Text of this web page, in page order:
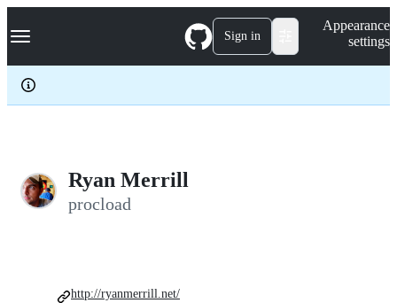
k
p
c
Navigation Menu Sign in
Appearance
settings
Ryan Merrill
procload
http://ryanmerrill.net/